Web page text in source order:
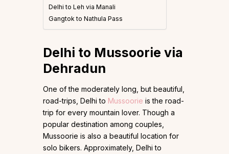
Delhi to Leh via Manali
Gangtok to Nathula Pass
Delhi to Mussoorie via
Dehradun
One of the moderately long, but beautiful,
road-trips, Delhi to Mussoorie is the road-
trip for every mountain lover. Though a
popular destination among couples,
Mussoorie is also a beautiful location for
solo bikers. Approximately, Delhi to